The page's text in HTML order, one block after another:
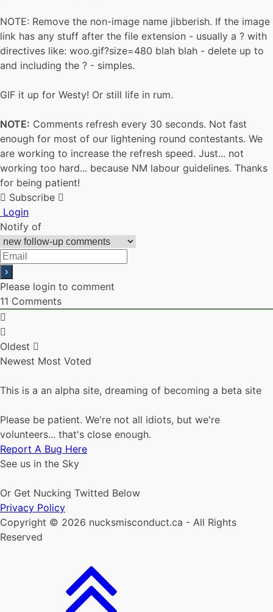
NOTE: Remove the non-image name jibberish. If the image
link has any stuff after the file extension - usually a ? with
directives like: woo.gif?size=480 blah blah - delete up to
and including the ? - simples.
GIF it up for Westy! Or still life in rum.
NOTE: Comments refresh every 30 seconds. Not fast
enough for most of our lightening round contestants. We
are working to increase the refresh speed. Just... not
working too hard... because NM labour guidelines. Thanks
for being patient!
Subscribe
Login
Notify of
Please login to comment
11 Comments
Oldest
Newest Most Voted
This is a an alpha site, dreaming of becoming a beta site
Please be patient. We're not all idiots, but we're
volunteers... that's close enough.
Report A Bug Here
See us in the Sky
Or Get Nucking Twitted Below
Privacy Policy
Copyright © 2026 nucksmisconduct.ca - All Rights
Reserved